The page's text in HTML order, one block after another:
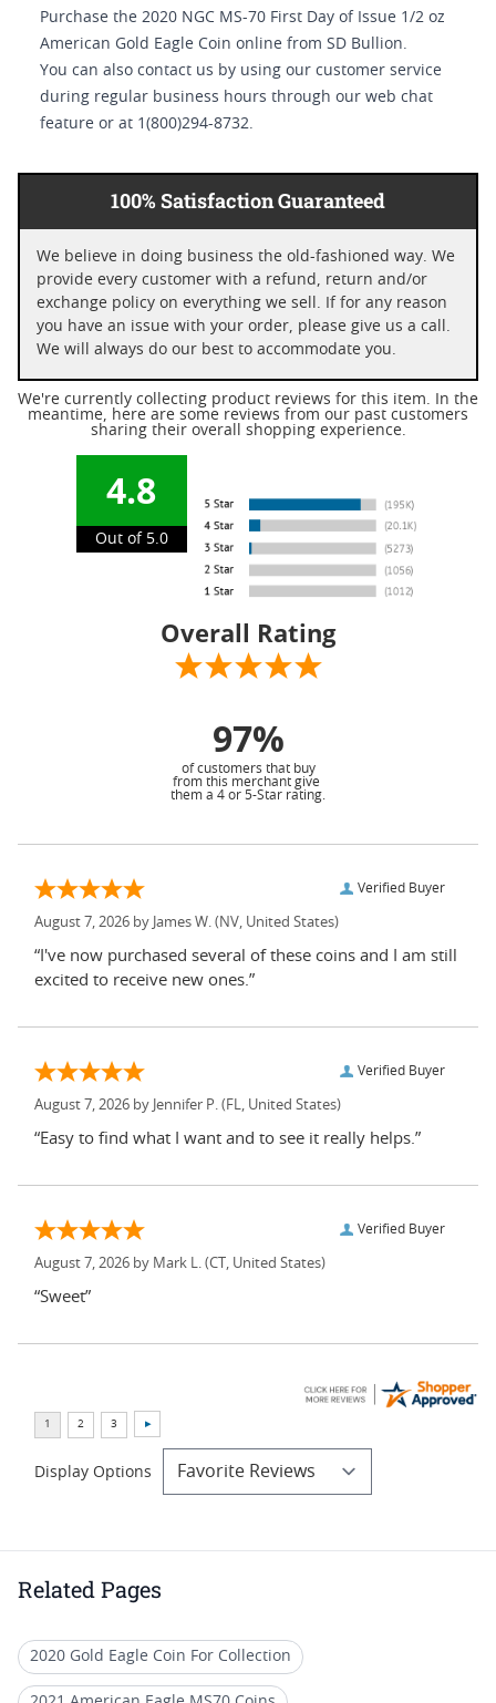
Purchase the 2020 NGC MS-70 First Day of Issue 1/2 oz
American Gold Eagle Coin online from SD Bullion.
You can also contact us by using our customer service
during regular business hours through our web chat
feature or at 1(800)294-8732.
100% Satisfaction Guaranteed
We believe in doing business the old-fashioned way. We
provide every customer with a refund, return and/or
exchange policy on everything we sell. If for any reason
you have an issue with your order, please give us a call.
We will always do our best to accommodate you.
We're currently collecting product reviews for this item. In the
meantime, here are some reviews from our past customers
sharing their overall shopping experience.
4.8
Out of 5.0
Overall Rating
97%
of customers that buy
from this merchant give
them a 4 or 5-Star rating.
Verified Buyer
August 7, 2026 by James W. (NV, United States)
“I've now purchased several of these coins and I am still
excited to receive new ones.”
Verified Buyer
August 7, 2026 by Jennifer P. (FL, United States)
“Easy to find what I want and to see it really helps.”
Verified Buyer
August 7, 2026 by Mark L. (CT, United States)
“Sweet”
Display Options
Related Pages
2020 Gold Eagle Coin For Collection